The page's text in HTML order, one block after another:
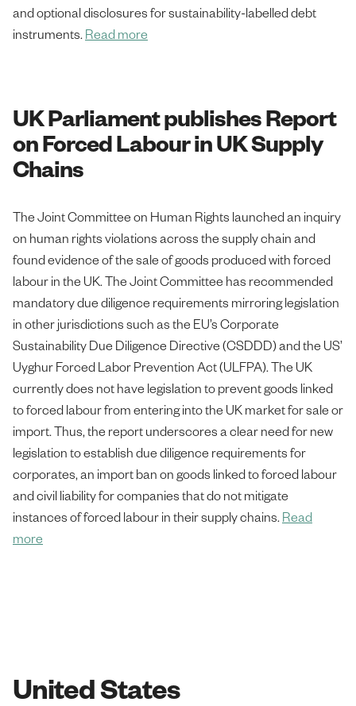
and optional disclosures for sustainability-labelled debt
instruments. Read more
UK Parliament publishes Report
on Forced Labour in UK Supply
Chains
The Joint Committee on Human Rights launched an inquiry
on human rights violations across the supply chain and
found evidence of the sale of goods produced with forced
labour in the UK. The Joint Committee has recommended
mandatory due diligence requirements mirroring legislation
in other jurisdictions such as the EU’s Corporate
Sustainability Due Diligence Directive (CSDDD) and the US’
Uyghur Forced Labor Prevention Act (ULFPA). The UK
currently does not have legislation to prevent goods linked
to forced labour from entering into the UK market for sale or
import. Thus, the report underscores a clear need for new
legislation to establish due diligence requirements for
corporates, an import ban on goods linked to forced labour
and civil liability for companies that do not mitigate
instances of forced labour in their supply chains. Read
more
United States